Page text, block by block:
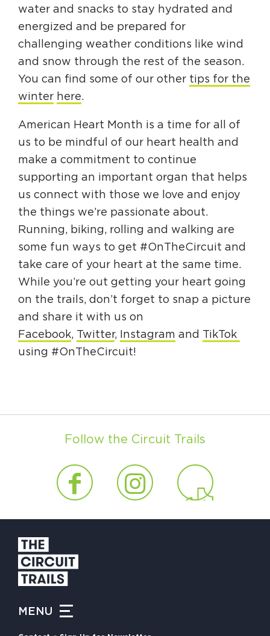
water and snacks to stay hydrated and
energized and be prepared for
challenging weather conditions like wind
and snow through the rest of the season.
You can find some of our other tips for the
winter here.
American Heart Month is a time for all of
us to be mindful of our heart health and
make a commitment to continue
supporting an important organ that helps
us connect with those we love and enjoy
the things we’re passionate about.
Running, biking, rolling and walking are
some fun ways to get #OnTheCircuit and
take care of your heart at the same time.
While you’re out getting your heart going
on the trails, don’t forget to snap a picture
and share it with us on
Facebook, Twitter, Instagram and TikTok
using #OnTheCircuit!
Follow the Circuit Trails
MENU